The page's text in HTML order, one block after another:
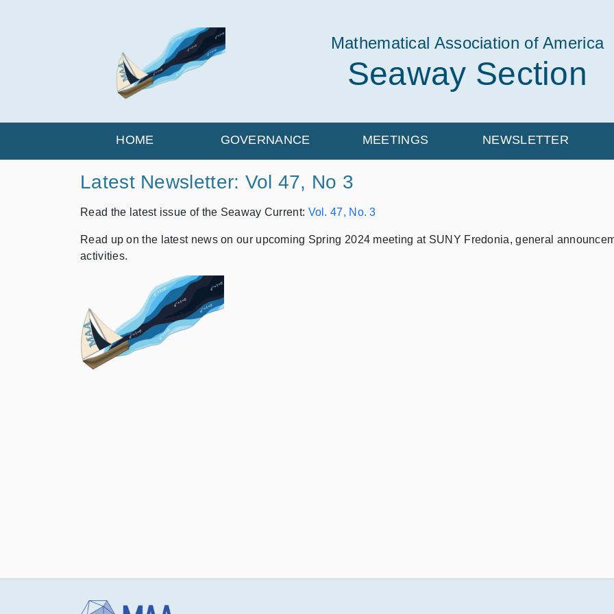
Mathematical Association of America
Seaway Section
HOME GOVERNANCE MEETINGS NEWSLETTER
Latest Newsletter: Vol 47, No 3
Read the latest issue of the Seaway Current: Vol. 47, No. 3
Read up on the latest news on our upcoming Spring 2024 meeting at SUNY Fredonia, general
activities.